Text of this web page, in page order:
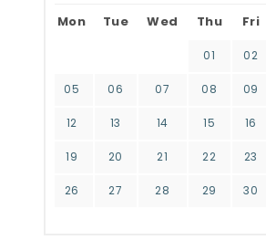
Mon Tue Wed Thu Fri
01 02
05 06 07 08 09
12 13 14 15 16
19 20 21 22 23
26 27 28 29 30